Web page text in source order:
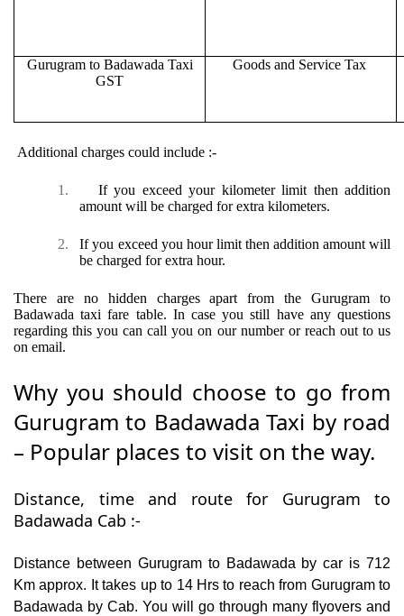
Gurugram to Badawada Taxi
GST
Goods and Service Tax
Additional charges could include :-
1.
If you exceed your kilometer limit then addition
amount will be charged for extra kilometers.
2.
If you exceed you hour limit then addition amount will
be charged for extra hour.
There are no hidden charges apart from the Gurugram to
Badawada taxi fare table. In case you still have any questions
regarding this you can call you on our number or reach out to us
on email.
Why you should choose to go from
Gurugram to Badawada Taxi by road
– Popular places to visit on the way.
Distance, time and route for Gurugram to
Badawada Cab :-
Distance between Gurugram to Badawada by car is 712
Km approx. It takes up to 14 Hrs to reach from Gurugram to
Badawada by Cab. You will go through many flyovers and